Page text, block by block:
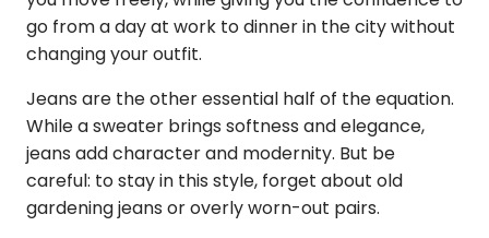
go from a day at work to dinner in the city without
changing your outfit.
Jeans are the other essential half of the equation.
While a sweater brings softness and elegance,
jeans add character and modernity. But be
careful: to stay in this style, forget about old
gardening jeans or overly worn-out pairs.